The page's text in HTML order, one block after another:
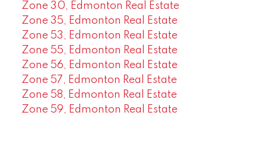
Zone 30, Edmonton Real Estate
Zone 35, Edmonton Real Estate
Zone 53, Edmonton Real Estate
Zone 55, Edmonton Real Estate
Zone 56, Edmonton Real Estate
Zone 57, Edmonton Real Estate
Zone 58, Edmonton Real Estate
Zone 59, Edmonton Real Estate